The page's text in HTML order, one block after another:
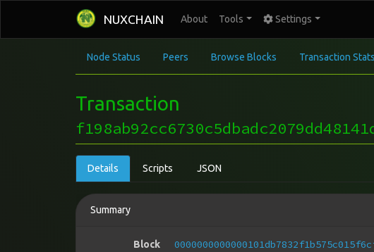
NUXCHAIN About Tools Settings
Node Status Peers Browse Blocks Transaction Stats
Transaction
Details Scripts JSON
Summary
Block